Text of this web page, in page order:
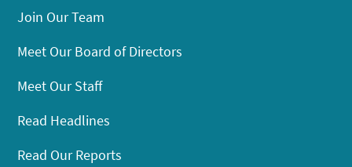
Join Our Team
Meet Our Board of Directors
Meet Our Staff
Read Headlines
Read Our Reports